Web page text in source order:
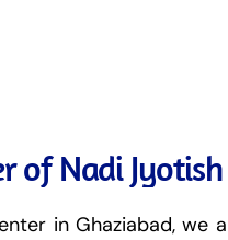
of Nadi
in Ghaziabad, we